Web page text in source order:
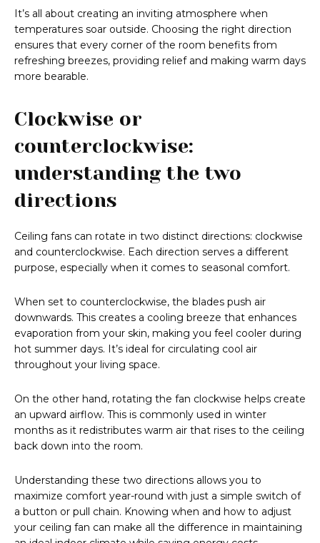
It’s all about creating an inviting atmosphere when
temperatures soar outside. Choosing the right direction
ensures that every corner of the room benefits from
refreshing breezes, providing relief and making warm days
more bearable.
Clockwise or
counterclockwise:
understanding the two
directions
Ceiling fans can rotate in two distinct directions: clockwise
and counterclockwise. Each direction serves a different
purpose, especially when it comes to seasonal comfort.
When set to counterclockwise, the blades push air
downwards. This creates a cooling breeze that enhances
evaporation from your skin, making you feel cooler during
hot summer days. It’s ideal for circulating cool air
throughout your living space.
On the other hand, rotating the fan clockwise helps create
an upward airflow. This is commonly used in winter
months as it redistributes warm air that rises to the ceiling
back down into the room.
Understanding these two directions allows you to
maximize comfort year-round with just a simple switch of
a button or pull chain. Knowing when and how to adjust
your ceiling fan can make all the difference in maintaining